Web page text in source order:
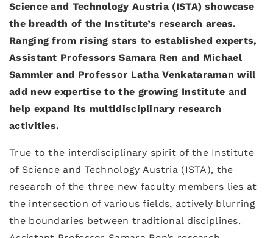
Science and Technology Austria (ISTA) showcase
the breadth of the Institute’s research areas.
Ranging from rising stars to established experts,
Assistant Professors Samara Ren and Michael
Sammler and Professor Latha Venkataraman will
add new expertise to the growing Institute and
help expand its multidisciplinary research
activities.
True to the interdisciplinary spirit of the Institute
of Science and Technology Austria (ISTA), the
research of the three new faculty members lies at
the intersection of various fields, actively blurring
the boundaries between traditional disciplines.